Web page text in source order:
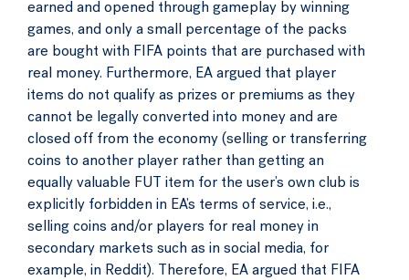
earned and opened through gameplay by winning
games, and only a small percentage of the packs
are bought with FIFA points that are purchased with
real money. Furthermore, EA argued that player
items do not qualify as prizes or premiums as they
cannot be legally converted into money and are
closed off from the economy (selling or transferring
coins to another player rather than getting an
equally valuable FUT item for the user’s own club is
explicitly forbidden in EA’s terms of service, i.e.,
selling coins and/or players for real money in
secondary markets such as in social media, for
example, in Reddit). Therefore, EA argued that FIFA